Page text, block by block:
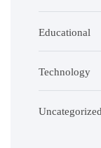
Educational
Technology
Uncategorized